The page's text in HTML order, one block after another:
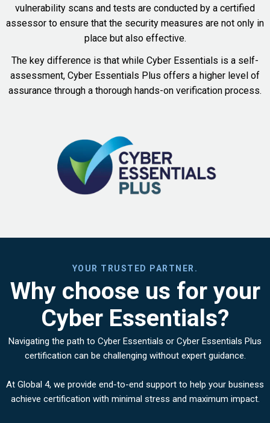
vulnerability scans and tests are conducted by a certified
assessor to ensure that the security measures are not only in
place but also effective.
The key difference is that while Cyber Essentials is a self-
assessment, Cyber Essentials Plus offers a higher level of
assurance through a thorough hands-on verification process.
YOUR TRUSTED PARTNER.
Why choose us for your
Cyber Essentials?
Navigating the path to Cyber Essentials or Cyber Essentials Plus
certification can be challenging without expert guidance.
At Global 4, we provide end-to-end support to help your business
achieve certification with minimal stress and maximum impact.